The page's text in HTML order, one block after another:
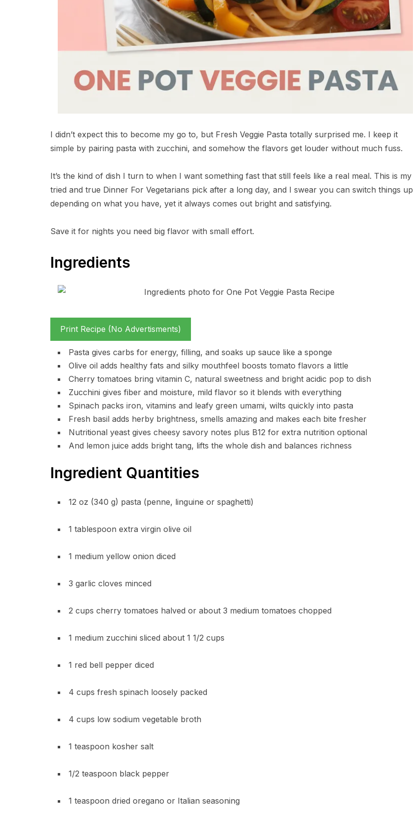
I didn’t expect this to become my go to, but Fresh Veggie Pasta totally surprised me. I keep it
simple by pairing pasta with zucchini, and somehow the flavors get louder without much fuss.
It’s the kind of dish I turn to when I want something fast that still feels like a real meal. This is my
tried and true Dinner For Vegetarians pick after a long day, and I swear you can switch things up
depending on what you have, yet it always comes out bright and satisfying.
Save it for nights you need big flavor with small effort.
Ingredients
Print Recipe (No Advertisments)
Pasta gives carbs for energy, filling, and soaks up sauce like a sponge
Olive oil adds healthy fats and silky mouthfeel boosts tomato flavors a little
Cherry tomatoes bring vitamin C, natural sweetness and bright acidic pop to dish
Zucchini gives fiber and moisture, mild flavor so it blends with everything
Spinach packs iron, vitamins and leafy green umami, wilts quickly into pasta
Fresh basil adds herby brightness, smells amazing and makes each bite fresher
Nutritional yeast gives cheesy savory notes plus B12 for extra nutrition optional
And lemon juice adds bright tang, lifts the whole dish and balances richness
Ingredient Quantities
12 oz (340 g) pasta (penne, linguine or spaghetti)
1 tablespoon extra virgin olive oil
1 medium yellow onion diced
3 garlic cloves minced
2 cups cherry tomatoes halved or about 3 medium tomatoes chopped
1 medium zucchini sliced about 1 1/2 cups
1 red bell pepper diced
4 cups fresh spinach loosely packed
4 cups low sodium vegetable broth
1 teaspoon kosher salt
1/2 teaspoon black pepper
1 teaspoon dried oregano or Italian seasoning